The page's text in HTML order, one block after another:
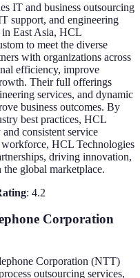
IT and business outsourcing
support, and engineering
in East Asia, HCL
to meet the diverse
with organizations across
efficiency, improve
Their full offerings
services, and dynamic
business outcomes. By
best practices, HCL
consistent service
HCL Technologies
driving innovation,
global marketplace.
: 4.2
Corporation
Corporation (NTT)
outsourcing services,